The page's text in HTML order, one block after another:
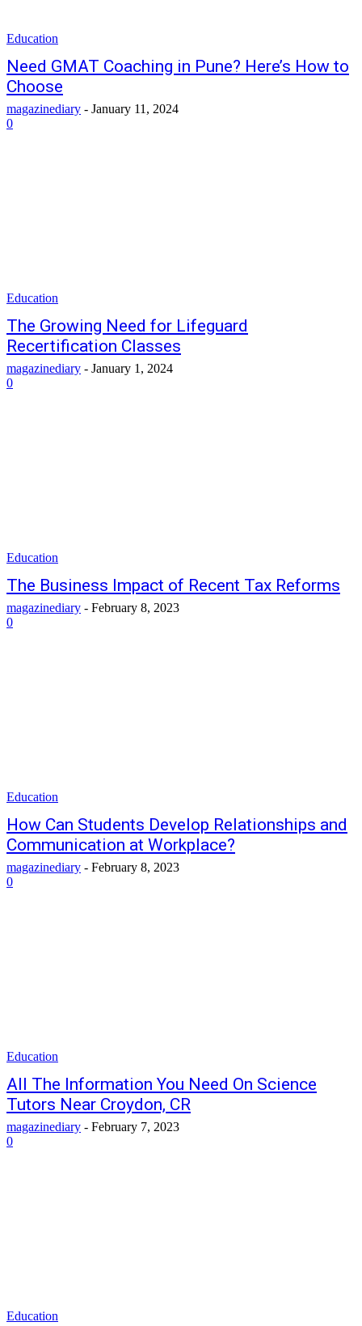
Education
Need GMAT Coaching in Pune? Here’s How to
Choose
magazinediary - January 11, 2024
0
Education
The Growing Need for Lifeguard
Recertification Classes
magazinediary - January 1, 2024
0
Education
The Business Impact of Recent Tax Reforms
magazinediary - February 8, 2023
0
Education
How Can Students Develop Relationships and
Communication at Workplace?
magazinediary - February 8, 2023
0
Education
All The Information You Need On Science
Tutors Near Croydon, CR
magazinediary - February 7, 2023
0
Education